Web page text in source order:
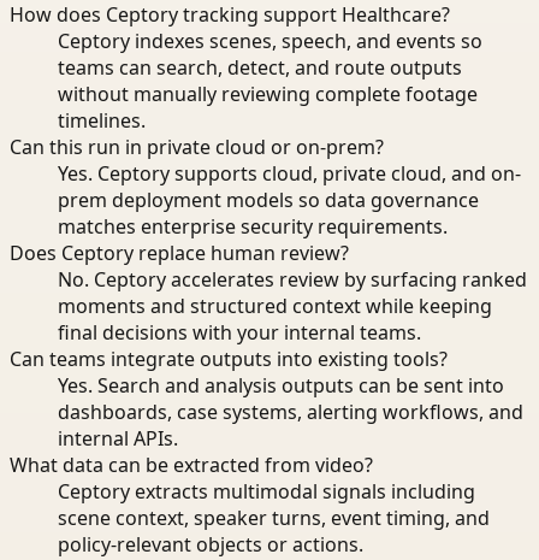
How does Ceptory tracking support Healthcare?
Ceptory indexes scenes, speech, and events so
teams can search, detect, and route outputs
without manually reviewing complete footage
timelines.
Can this run in private cloud or on-prem?
Yes. Ceptory supports cloud, private cloud, and on-
prem deployment models so data governance
matches enterprise security requirements.
Does Ceptory replace human review?
No. Ceptory accelerates review by surfacing ranked
moments and structured context while keeping
final decisions with your internal teams.
Can teams integrate outputs into existing tools?
Yes. Search and analysis outputs can be sent into
dashboards, case systems, alerting workflows, and
internal APIs.
What data can be extracted from video?
Ceptory extracts multimodal signals including
scene context, speaker turns, event timing, and
policy-relevant objects or actions.